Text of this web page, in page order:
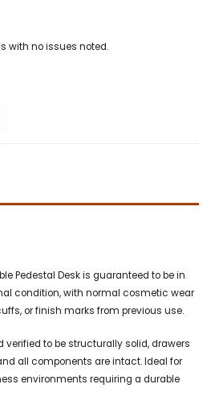
with no issues noted.
Pedestal Desk is guaranteed to be in
condition, with normal cosmetic wear
or finish marks from previous use.
to be structurally solid, drawers
all components are intact. Ideal for
environments requiring a durable